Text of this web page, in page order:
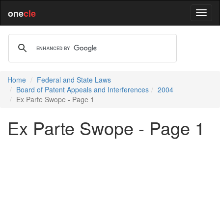
onecle
Home
Federal and State Laws
Board of Patent Appeals and Interferences
2004
Ex Parte Swope - Page 1
Ex Parte Swope - Page 1